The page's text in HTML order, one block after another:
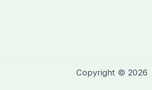
Copyright © 2026